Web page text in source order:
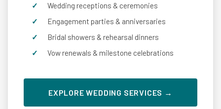
Wedding receptions & ceremonies
Engagement parties & anniversaries
Bridal showers & rehearsal dinners
Vow renewals & milestone celebrations
EXPLORE WEDDING SERVICES →